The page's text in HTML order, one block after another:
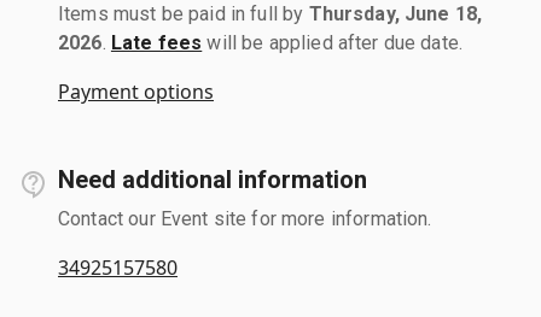
Items must be paid in full by Thursday, June 18,
2026 Late fees will be applied after due date.
Payment options
Need additional information
Contact our Event site for more information.
34925157580